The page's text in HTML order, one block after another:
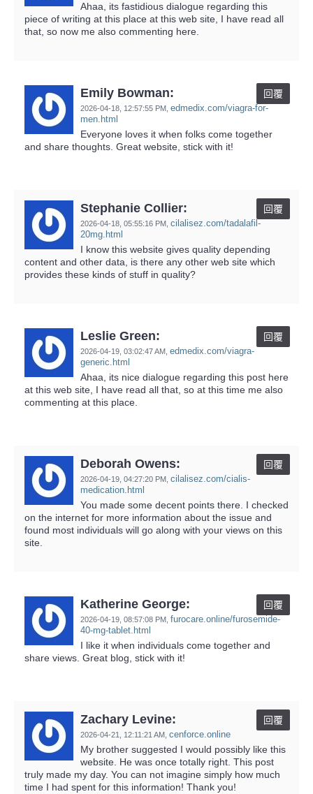
Ahaa, its fastidious dialogue regarding this
piece of writing at this place at this web site, I have read all
that, so now me also commenting here.
Emily Bowman:
2026-04-18, 12:57:55 PM edmedix.com/viagra-for-
men.html
回覆
Everyone loves it when folks come together
and share thoughts. Great website, stick with it!
Stephanie Collier:
2026-04-18, 05:55:16 PM cilalisez.com/tadalafil-
20mg.html
回覆
I know this website gives quality depending
content and other data, is there any other web site which
provides these kinds of stuff in quality?
Leslie Green:
2026-04-19, 03:02:47 AM edmedix.com/viagra-
generic.html
回覆
Ahaa, its nice dialogue regarding this post here
at this web site, I have read all that, so at this time me also
commenting at this place.
Deborah Owens:
2026-04-19, 04:27:20 PM cilalisez.com/cialis-
medication.html
回覆
You made some decent points there. I checked
on the internet for more information about the issue and
found most individuals will go along with your views on this
site.
Katherine George:
2026-04-19, 08:57:08 PM furocare.online/furosemide-
40-mg-tablet.html
回覆
I like it when individuals come together and
share views. Great blog, stick with it!
Zachary Levine:
2026-04-21, 12:11:21 AM cenforce.online
回覆
My brother suggested I would possibly like this
website. He was once totally right. This post
truly made my day. You can not imagine simply how much
time I had spent for this information! Thank you!